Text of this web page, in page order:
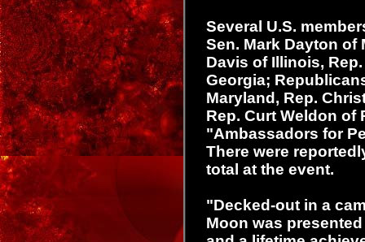
Several U.S.
Sen. Mark Dayton of
Davis of Illinois,
Georgia;
Maryland, Rep.
Rep. Curt Weldon of
"Ambassadors for
There were
total at the event.
"Decked-out in a
Moon was